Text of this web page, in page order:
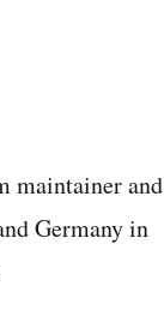
maintainer and
Germany in